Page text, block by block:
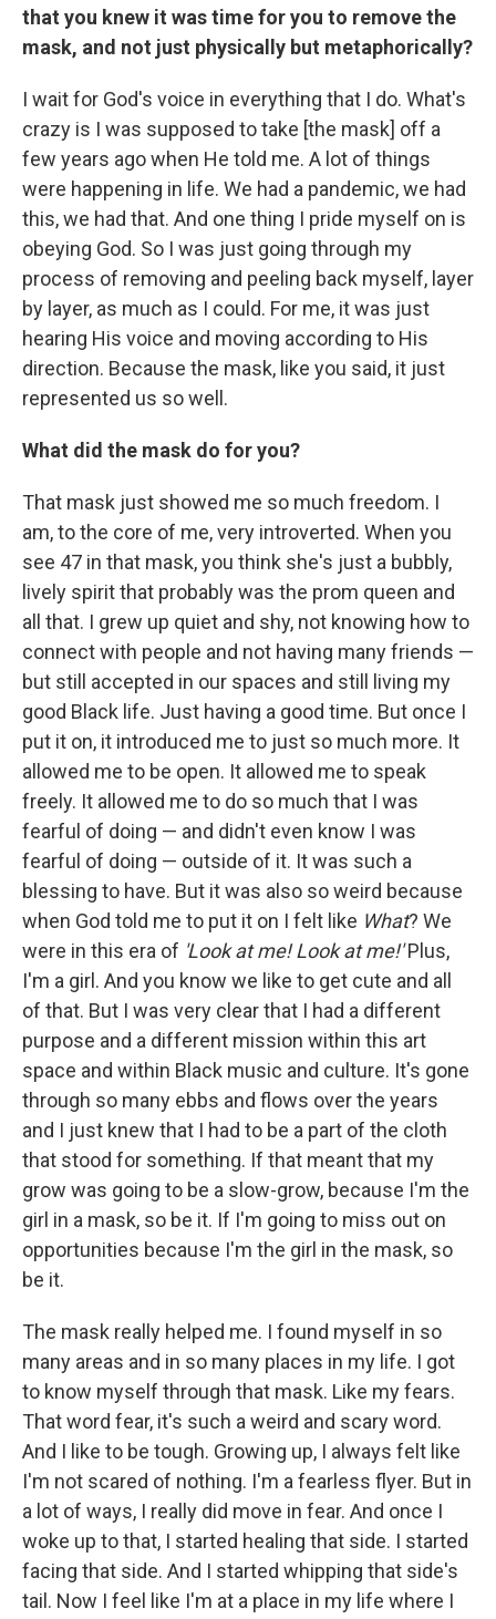
that you knew it was time for you to remove the
mask, and not just physically but metaphorically?
I wait for God's voice in everything that I do. What's
crazy is I was supposed to take [the mask] off a
few years ago when He told me. A lot of things
were happening in life. We had a pandemic, we had
this, we had that. And one thing I pride myself on is
obeying God. So I was just going through my
process of removing and peeling back myself, layer
by layer, as much as I could. For me, it was just
hearing His voice and moving according to His
direction. Because the mask, like you said, it just
represented us so well.
What did the mask do for you?
That mask just showed me so much freedom. I
am, to the core of me, very introverted. When you
see 47 in that mask, you think she's just a bubbly,
lively spirit that probably was the prom queen and
all that. I grew up quiet and shy, not knowing how to
connect with people and not having many friends —
but still accepted in our spaces and still living my
good Black life. Just having a good time. But once I
put it on, it introduced me to just so much more. It
allowed me to be open. It allowed me to speak
freely. It allowed me to do so much that I was
fearful of doing — and didn't even know I was
fearful of doing — outside of it. It was such a
blessing to have. But it was also so weird because
when God told me to put it on I felt like What? We
were in this era of 'Look at me! Look at me!'Plus,
I'm a girl. And you know we like to get cute and all
of that. But I was very clear that I had a different
purpose and a different mission within this art
space and within Black music and culture. It's gone
through so many ebbs and flows over the years
and I just knew that I had to be a part of the cloth
that stood for something. If that meant that my
grow was going to be a slow-grow, because I'm the
girl in a mask, so be it. If I'm going to miss out on
opportunities because I'm the girl in the mask, so
be it.
The mask really helped me. I found myself in so
many areas and in so many places in my life. I got
to know myself through that mask. Like my fears.
That word fear, it's such a weird and scary word.
And I like to be tough. Growing up, I always felt like
I'm not scared of nothing. I'm a fearless flyer. But in
a lot of ways, I really did move in fear. And once I
woke up to that, I started healing that side. I started
facing that side. And I started whipping that side's
tail. Now I feel like I'm at a place in my life where I